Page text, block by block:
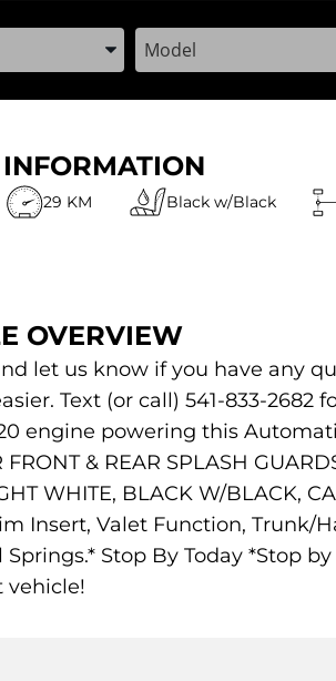
Make, and ModelEnter the Year, Make,
29 KM Black w/Black
OVERVIEW
let us know if you have any
Text (or call) 541-833-
engine powering this
& REAR SPLASH
WHITE, BLACK W/BLACK,
Insert, Valet Function, Trunk/
Stop By Today *Stop
vehicle!